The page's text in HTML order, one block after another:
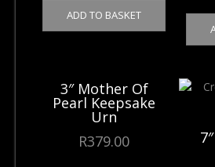
ADD TO BASKET
3″ Mother Of
Pearl Keepsake
Urn
R379.00